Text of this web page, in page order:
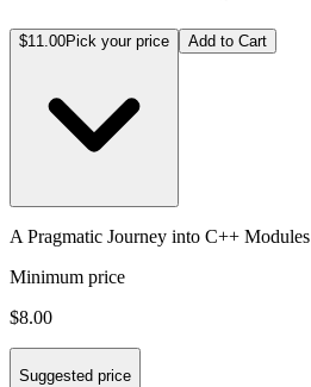
$11.00Pick your price Add to Cart
A Pragmatic Journey into C++ Modules
Minimum price
$8.00
Suggested price